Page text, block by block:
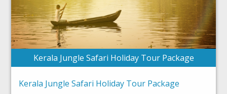
Kerala Jungle Safari Holiday Tour Package
Kerala Jungle Safari Holiday Tour Package